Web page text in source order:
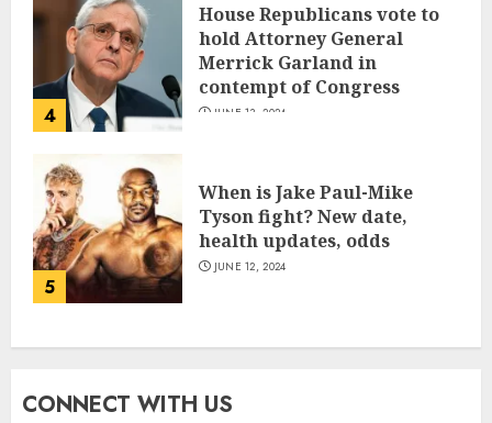
4
House Republicans vote to
hold Attorney General
Merrick Garland in
contempt of Congress
JUNE 13, 2024
5
When is Jake Paul-Mike
Tyson fight? New date,
health updates, odds
JUNE 12, 2024
CONNECT WITH US